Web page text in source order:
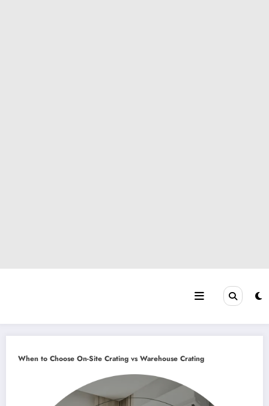
When to Choose On-Site Crating vs Warehouse Crating